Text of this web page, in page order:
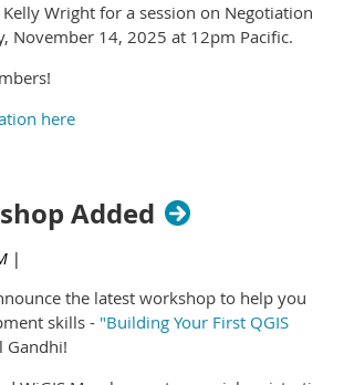
Kelly Wright for a session on Negotiation
November 14, 2025 at 12pm Pacific.
here
Added
|
the latest workshop to help you
skills - "Building Your First QGIS
Gandhi!